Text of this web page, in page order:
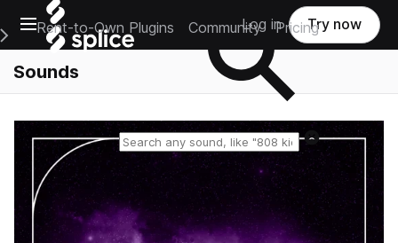
Open main navigation
Main Navigation Menu
Rent-to-Own Plugins Community Pricing
Log in Try now
Sounds
Reset search